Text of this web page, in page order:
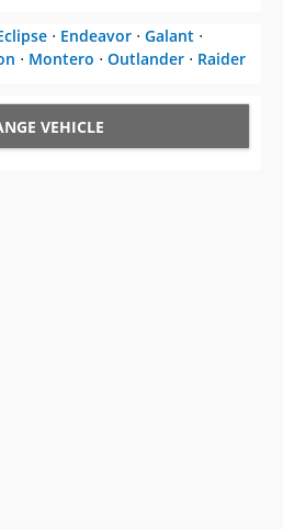
⋅ Endeavor ⋅ Galant ⋅
⋅ Montero ⋅ Outlander ⋅ Raider
VEHICLE